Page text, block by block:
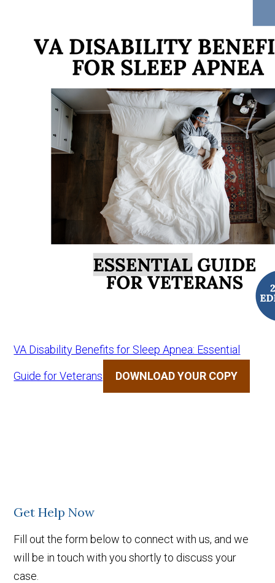
VA Disability Benefits for Sleep Apnea: Essential
Guide for Veterans DOWNLOAD YOUR COPY
Get Help Now
Fill out the form below to connect with us, and we
will be in touch with you shortly to discuss your
case.